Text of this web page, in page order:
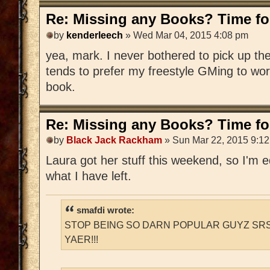
Re: Missing any Books? Time
by kenderleech » Wed Mar 04, 2015 4:08 pm
yea, mark. I never bothered to pick up
tends to prefer my freestyle GMing to
book.
Re: Missing any Books? Time
by Black Jack Rackham » Sun Mar 22, 2015
Laura got her stuff this weekend, so I'm
what I have left.
smafdi wrote:
STOP BEING SO DARN POPULAR GUYZ
YAER!!!